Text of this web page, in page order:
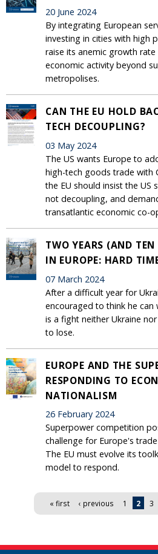
20 June 2024
By integrating European
investing in cities with high
raise its anemic growth
economic activity beyond
metropolises.
CAN THE EU HOLD
TECH DECOUPLING?
03 May 2024
The US wants Europe to
high-tech goods trade with
the EU should insist the US
not decoupling, and
transatlantic economic co-
TWO YEARS (AND TEN
IN EUROPE: HARD
07 March 2024
After a difficult year for
encouraged to think he can
is a fight neither Ukraine
to lose.
EUROPE AND THE
RESPONDING TO
NATIONALISM
26 February 2024
Superpower competition
challenge for Europe's
The EU must evolve its
model to respond.
Pages « first ‹ previous 1 2 3